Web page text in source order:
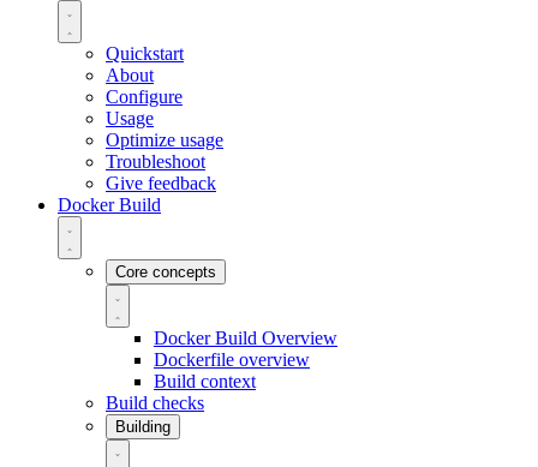
Quickstart
About
Configure
Usage
Optimize usage
Troubleshoot
Give feedback
Docker Build
Core concepts
Docker Build Overview
Dockerfile overview
Build context
Build checks
Building